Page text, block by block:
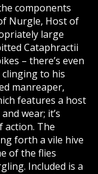
components
Nurgle, Host of
large
Cataphractii
– there’s even
to his
manreaper,
features a host
wear; it’s
action. The
forth a vile hive
of the flies
Included is a